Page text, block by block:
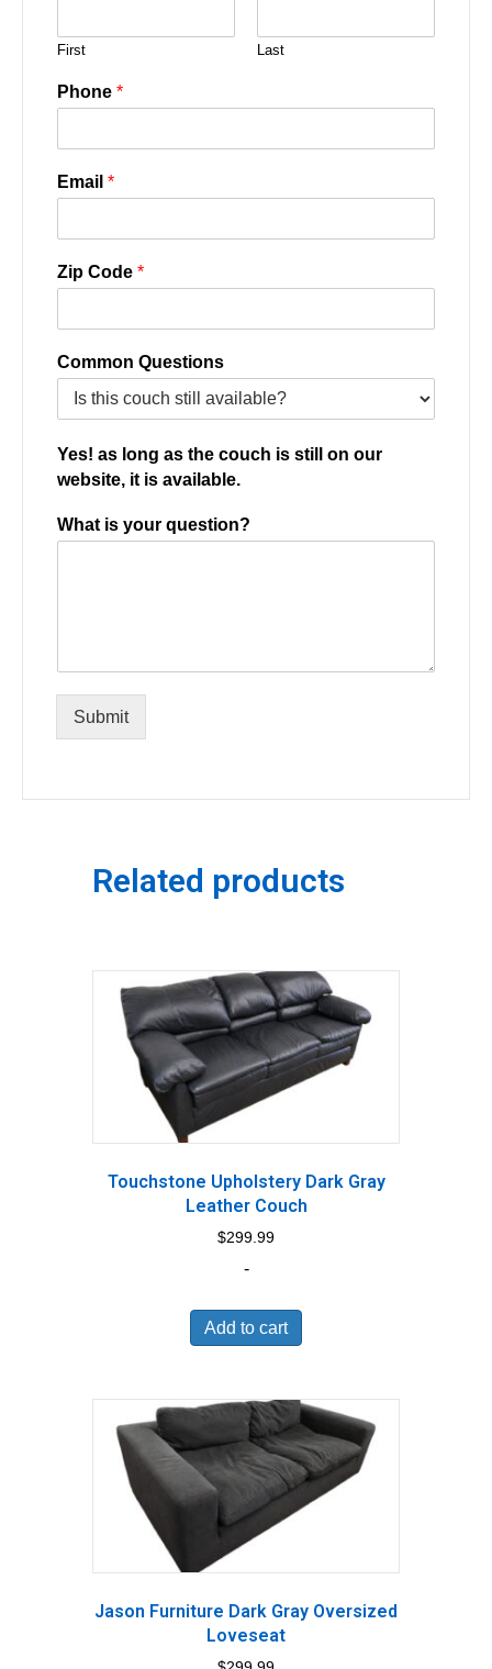
First Last
Phone *
Email *
Zip Code *
Common Questions
Yes! as long as the couch is still on our
website, it is available.
What is your question?
Submit
Related products
Touchstone Upholstery Dark Gray
Leather Couch
$299.99
-
Add to cart
Jason Furniture Dark Gray Oversized
Loveseat